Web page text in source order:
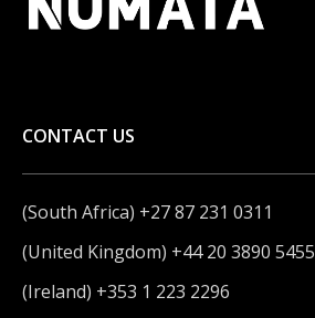
CONTACT US
(South Africa) +27 87 231 0311
(United Kingdom) +44 20 3890 5455
(Ireland) +353 1 223 2296